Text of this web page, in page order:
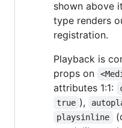
shown above
type renders
registration.
Playback is
props on
attributes 1:1:
true ),
playsinline